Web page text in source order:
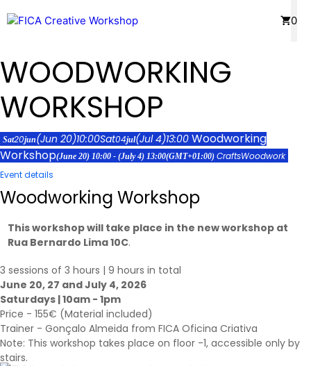
to
0
WOODWORKING
WORKSHOP
Sat20jun(Jun 20)10:00Sat04jul(Jul 4)13:00 Woodworking
Workshop(June 20) 10:00 - (July 4) 13:00(GMT+01:00) CraftsWoodwork
Event details
Woodworking Workshop
This workshop will take place in the new workshop at
Rua Bernardo Lima 10C.
3 sessions of 3 hours | 9 hours in total
June 20, 27 and July 4, 2026
Saturdays | 10am - 1pm
Price - 155€ (Material included)
Trainer - Gonçalo Almeida from FICA Oficina Criativa
Note: This workshop takes place on floor -1, accessible only by
stairs.